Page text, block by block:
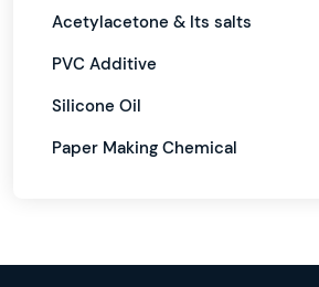
Acetylacetone & Its salts
PVC Additive
Silicone Oil
Paper Making Chemical